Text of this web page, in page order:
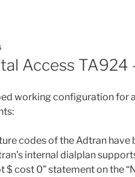
to
Ports
or
a
SIP
Trunk
e
st
t
Access
working configuration for
codes of the Adtran
internal dialplan
$ cost 0” statement on the